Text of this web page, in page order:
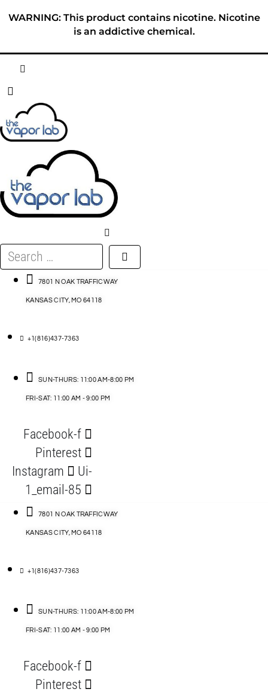
WARNING: This product contains nicotine. Nicotine
is an addictive chemical.
ABOUT
E-LIQUID
DISPOSABLES
DEVICES
ACCESSORIES
Search
…
7801 N OAK TRAFFICWAY
KANSAS CITY, MO 64118
+1(816)437-7363
SUN-THURS: 11:00 AM-8:00 PM
FRI-SAT: 11:00 AM - 9:00 PM
Facebook-f
Pinterest
Instagram
Ui-
1_email-85
7801 N OAK TRAFFICWAY
KANSAS CITY, MO 64118
+1(816)437-7363
SUN-THURS: 11:00 AM-8:00 PM
FRI-SAT: 11:00 AM - 9:00 PM
Facebook-f
Pinterest